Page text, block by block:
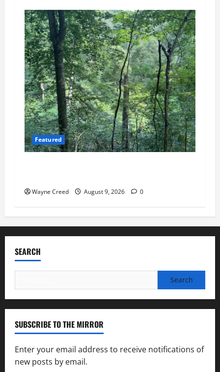
Featured
Wayne Creed August 9, 2026 0
SEARCH
for:
SUBSCRIBE TO THE MIRROR
Enter your email address to receive notifications of
new posts by email.